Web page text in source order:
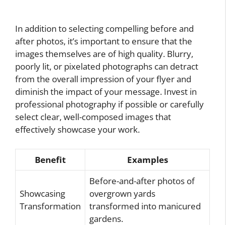
In addition to selecting compelling before and
after photos, it’s important to ensure that the
images themselves are of high quality. Blurry,
poorly lit, or pixelated photographs can detract
from the overall impression of your flyer and
diminish the impact of your message. Invest in
professional photography if possible or carefully
select clear, well-composed images that
effectively showcase your work.
Benefit Examples
Showcasing
Transformation
Before-and-after photos of
overgrown yards
transformed into manicured
gardens.